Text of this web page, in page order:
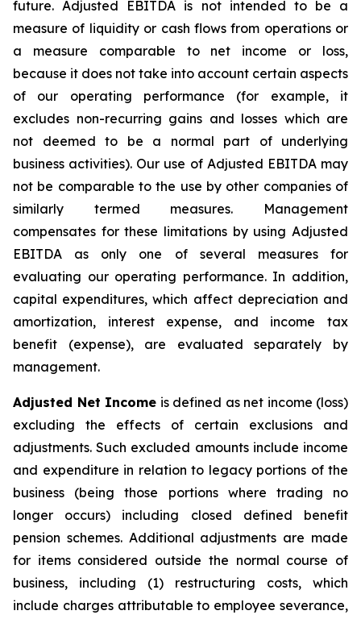
future. Adjusted EBITDA is not intended to be a
measure of liquidity or cash flows from operations or
a measure comparable to net income or loss,
because it does not take into account certain aspects
of our operating performance (for example, it
excludes non-recurring gains and losses which are
not deemed to be a normal part of underlying
business activities). Our use of Adjusted EBITDA may
not be comparable to the use by other companies of
similarly termed measures. Management
compensates for these limitations by using Adjusted
EBITDA as only one of several measures for
evaluating our operating performance. In addition,
capital expenditures, which affect depreciation and
amortization, interest expense, and income tax
benefit (expense), are evaluated separately by
management.
Adjusted Net Income is defined as net income (loss)
excluding the effects of certain exclusions and
adjustments. Such excluded amounts include income
and expenditure in relation to legacy portions of the
business (being those portions where trading no
longer occurs) including closed defined benefit
pension schemes. Additional adjustments are made
for items considered outside the normal course of
business, including (1) restructuring costs, which
include charges attributable to employee severance,